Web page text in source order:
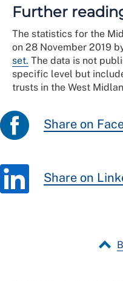
Further
The statistics for the
on 28 November 2019
set. The data is not
specific level but
trusts in the West
Share on
Share on